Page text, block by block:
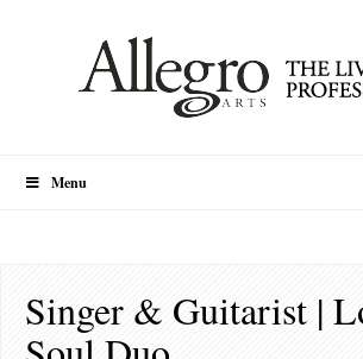
Menu
Singer & Guitarist |